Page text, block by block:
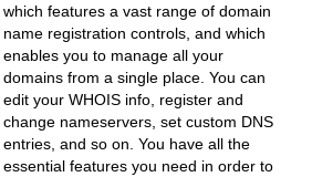
which features a vast range of domain
name registration controls, and which
enables you to manage all your
domains from a single place. You can
edit your WHOIS info, register and
change nameservers, set custom DNS
entries, and so on. You have all the
essential features you need in order to